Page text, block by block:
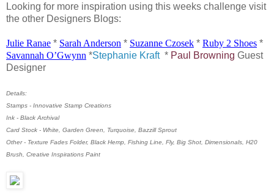
Looking for more inspiration using this weeks challenge visit
the other Designers Blogs:
Julie Ranae * Sarah Anderson * Suzanne Czosek * Ruby 2 Shoes *
Savannah O’Gwynn *Stephanie Kraft* Paul Browning Guest
Designer
Details:
Stamps - Innovative Stamp Creations
Ink - Black Archival
Card Stock - White, Garden Green, Turquoise, Bazzill Sprout
Other - Texture Fades Folder, Black Hemp, Fishing Line, Fly, Big Shot, Dimensionals, H20
Brush, Creative Inspirations Paint